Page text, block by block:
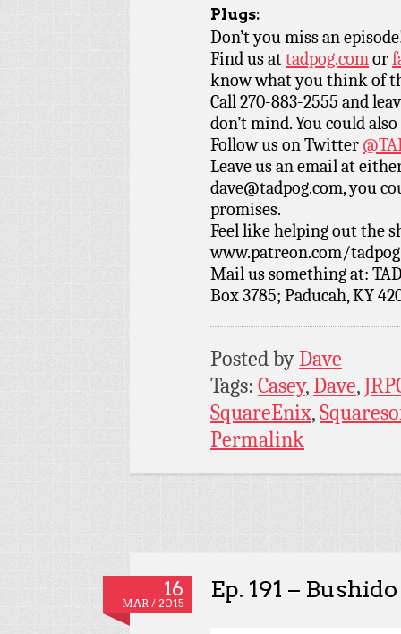
Plugs:
Don’t you miss an
Find us attadpog.comor
know what you think of
Call 270-883-2555 and
don’t mind. You could
Follow us on Twitter
Leave us an email at
dave@tadpog.com, you
promises.
Feel like helping out the
www.patreon.com/
Mail us something at:
Box 3785; Paducah, KY
Posted byDave
Tags: Casey,Dave,
SquareEnix,
Permalink
16
MAR / 2015
Ep. 191 –